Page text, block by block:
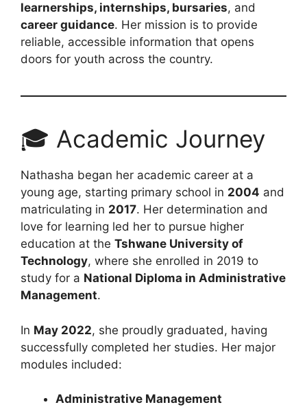
learnerships, internships, bursaries, and
career guidance. Her mission is to provide
reliable, accessible information that opens
doors for youth across the country.
🎓 Academic Journey
Nathasha began her academic career at a
young age, starting primary school in 2004 and
matriculating in 2017. Her determination and
love for learning led her to pursue higher
education at the Tshwane University of
Technology, where she enrolled in 2019 to
study for a National Diploma in Administrative
Management.
In May 2022, she proudly graduated, having
successfully completed her studies. Her major
modules included:
Administrative Management